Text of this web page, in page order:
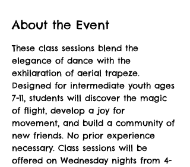
About the Event
These class sessions blend the
elegance of dance with the
exhilaration of aerial trapeze.
Designed for intermediate youth ages
7-11, students will discover the magic
of flight, develop a joy for
movement, and build a community of
new friends. No prior experience
necessary. Class sessions will be
offered on Wednesday nights from 4-